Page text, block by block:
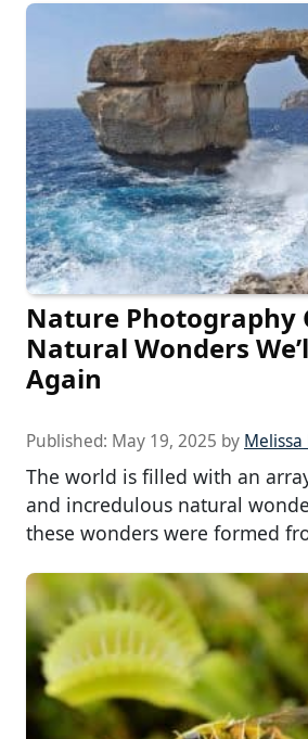
Nature Photography
Natural Wonders
Again
Published: May 19, 2025 by
The world is filled with an
and incredulous natural
these wonders were formed